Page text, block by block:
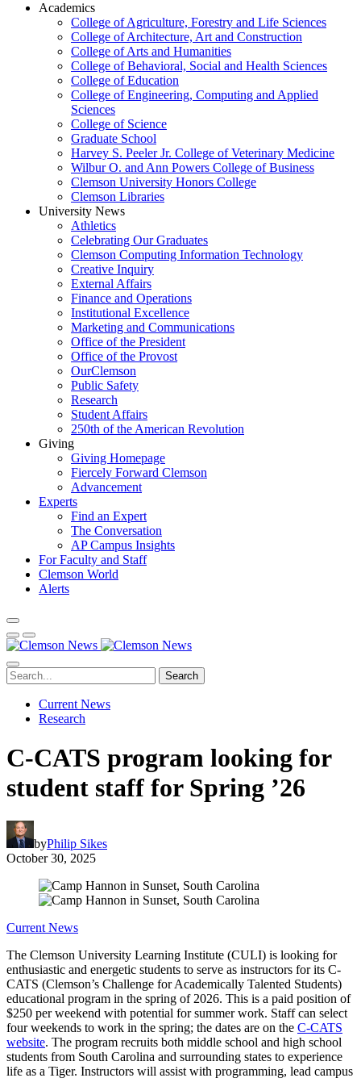
Academics
College of Agriculture, Forestry and Life Sciences
College of Architecture, Art and Construction
College of Arts and Humanities
College of Behavioral, Social and Health Sciences
College of Education
College of Engineering, Computing and Applied
Sciences
College of Science
Graduate School
Harvey S. Peeler Jr. College of Veterinary Medicine
Wilbur O. and Ann Powers College of Business
Clemson University Honors College
Clemson Libraries
University News
Athletics
Celebrating Our Graduates
Clemson Computing Information Technology
Creative Inquiry
External Affairs
Finance and Operations
Institutional Excellence
Marketing and Communications
Office of the President
Office of the Provost
OurClemson
Public Safety
Research
Student Affairs
250th of the American Revolution
Giving
Giving Homepage
Fiercely Forward Clemson
Advancement
Experts
Find an Expert
The Conversation
AP Campus Insights
For Faculty and Staff
Clemson World
Alerts
Search
Current News
Research
C-CATS program looking for
student staff for Spring ’26
byPhilip Sikes
October 30, 2025
Current News
The Clemson University Learning Institute (CULI) is looking for
enthusiastic and energetic students to serve as instructors for its C-
CATS (Clemson’s Challenge for Academically Talented Students)
educational program in the spring of 2026. This is a paid position of
$250 per weekend with potential for summer work. Staff can select
four weekends to work in the spring; the dates are on the C-CATS
website. The program recruits both middle school and high school
students from South Carolina and surrounding states to experience
life as a Tiger. Instructors will assist with programming, lead campus